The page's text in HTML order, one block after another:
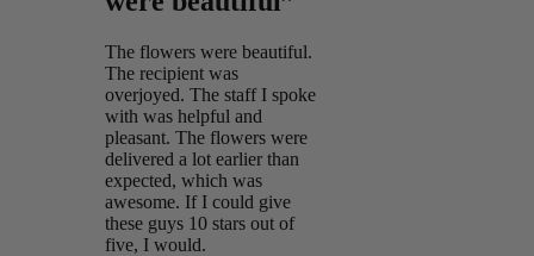
The flowers were beautiful.
The recipient was
overjoyed. The staff I spoke
with was helpful and
pleasant. The flowers were
delivered a lot earlier than
expected, which was
awesome. If I could give
these guys 10 stars out of
five, I would.